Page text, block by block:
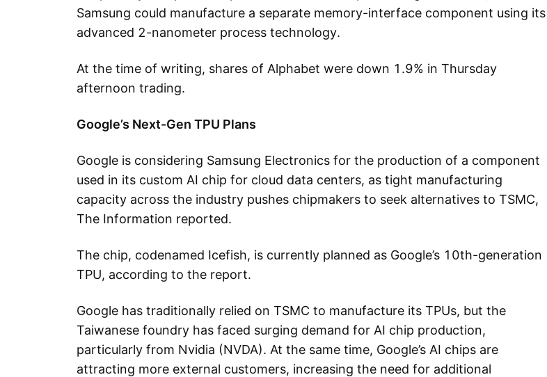
Samsung could manufacture a separate memory-interface component using its
advanced 2-nanometer process technology.
At the time of writing, shares of Alphabet were down 1.9% in Thursday
afternoon trading.
Google’s Next-Gen TPU Plans
Google is considering Samsung Electronics for the production of a component
used in its custom AI chip for cloud data centers, as tight manufacturing
capacity across the industry pushes chipmakers to seek alternatives to TSMC,
The Information reported.
The chip, codenamed Icefish, is currently planned as Google’s 10th-generation
TPU, according to the report.
Google has traditionally relied on TSMC to manufacture its TPUs, but the
Taiwanese foundry has faced surging demand for AI chip production,
particularly from Nvidia (NVDA). At the same time, Google’s AI chips are
attracting more external customers, increasing the need for additional